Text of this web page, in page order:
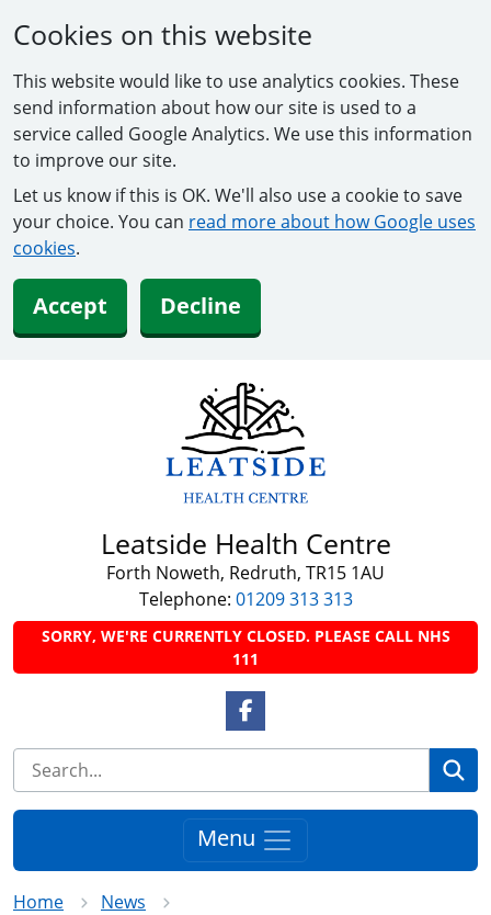
Cookies on this website
This website would like to use analytics cookies. These
send information about how our site is used to a
service called Google Analytics. We use this information
to improve our site.
Let us know if this is OK. We'll also use a cookie to save
your choice. You can read more about how Google uses
cookies.
Accept Decline
Leatside Health Centre
Forth Noweth, Redruth, TR15 1AU
Telephone: 01209 313 313
SORRY, WE'RE CURRENTLY CLOSED. PLEASE CALL NHS
111
Facebook Link
Menu
Home
News